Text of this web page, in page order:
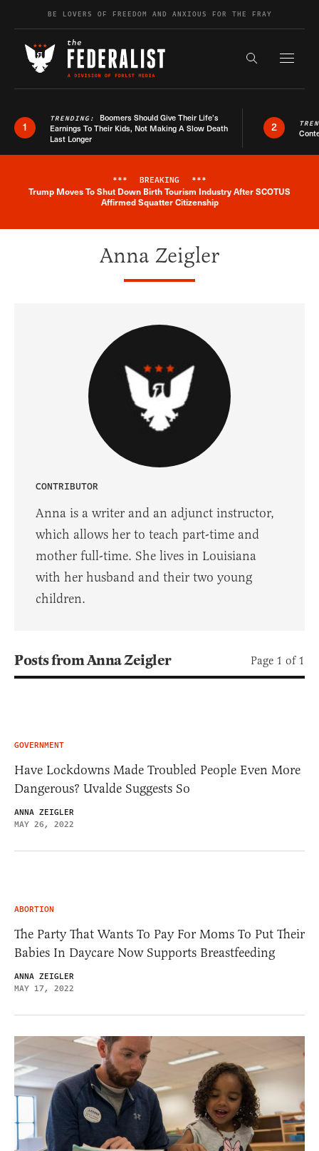
Skip to contentBE LOVERS OF FREEDOM AND ANXIOUS FOR THE FRAY
Search the
1
TRENDING: Boomers Should Give Their Life’s
Earnings To Their Kids, Not Making A Slow Death
Last Longer
2
Breaking News Alert
*** BREAKING ***
Trump Moves To Shut Down Birth Tourism Industry After SCOTUS
Affirmed Squatter Citizenship
Anna Zeigler
CONTRIBUTOR
Anna is a writer and an adjunct instructor,
which allows her to teach part-time and
mother full-time. She lives in Louisiana
with her husband and their two young
children.
Posts from Anna Zeigler Page 1 of 1
GOVERNMENT
Have Lockdowns Made Troubled People Even More
Dangerous? Uvalde Suggests So
ANNA ZEIGLER
MAY 26, 2022
ABORTION
The Party That Wants To Pay For Moms To Put Their
Babies In Daycare Now Supports Breastfeeding
ANNA ZEIGLER
MAY 17, 2022